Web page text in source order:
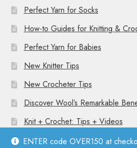
ENTER code OVER150 at
Perfect Yarn for Socks
How-to Guides for Knitting &
Perfect Yarn for Babies
New Knitter Tips
New Crocheter Tips
Discover Wool’s Remarkable
Knit + Crochet: Tips + Videos